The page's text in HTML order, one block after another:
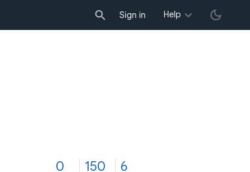
Sign in Help
0 150 6